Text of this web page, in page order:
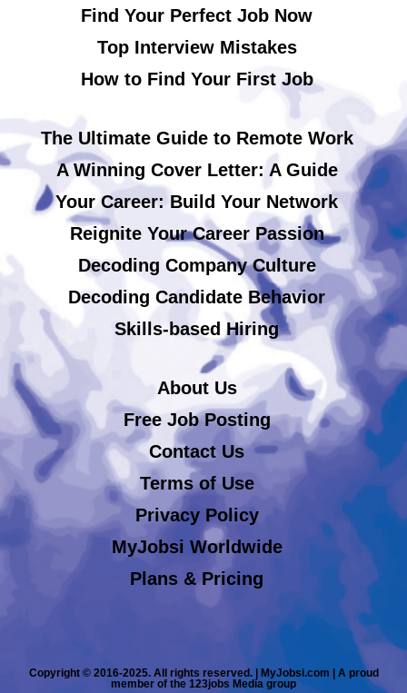
Find Your Perfect Job Now
Top Interview Mistakes
How to Find Your First Job
The Ultimate Guide to Remote Work
A Winning Cover Letter: A Guide
Your Career: Build Your Network
Reignite Your Career Passion
Decoding Company Culture
Decoding Candidate Behavior
Skills-based Hiring
About Us
Free Job Posting
Contact Us
Terms of Use
Privacy Policy
MyJobsi Worldwide
Plans & Pricing
Copyright © 2016-2025. All rights reserved. | MyJobsi.com | A proud
member of the 123jobs Media group